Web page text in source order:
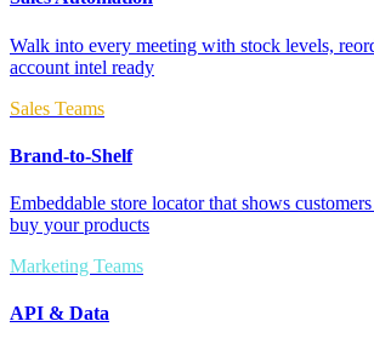
Walk into every meeting with stock levels,
account intel ready
Sales Teams
Brand-to-Shelf
Embeddable store locator that shows
buy your products
Marketing Teams
API & Data